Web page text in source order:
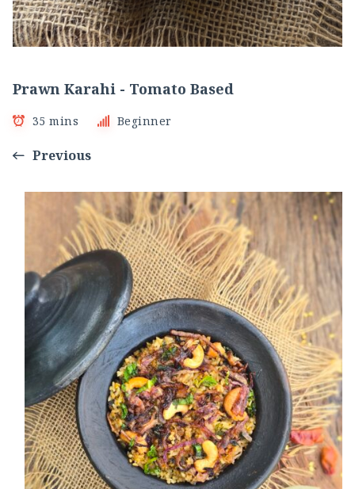
Prawn Karahi - Tomato Based
35 mins Beginner
Previous